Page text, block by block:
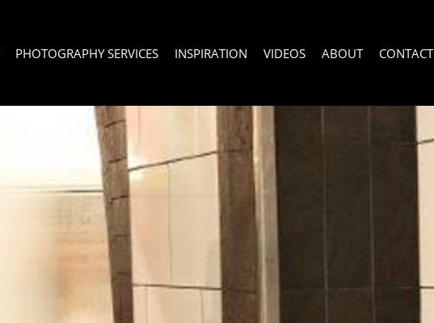
PHOTOGRAPHY SERVICES INSPIRATION VIDEOS ABOUT CONTACT